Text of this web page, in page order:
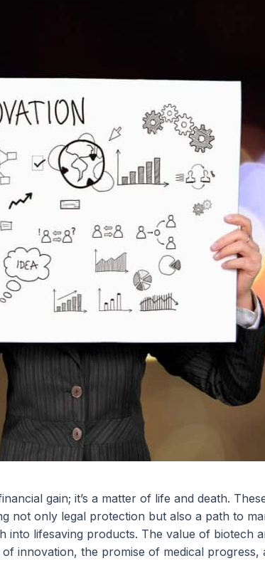
gain; it’s a matter of life and death.
not only legal protection but also a path to
into lifesaving products. The value of biotech
innovation, the promise of medical progress,